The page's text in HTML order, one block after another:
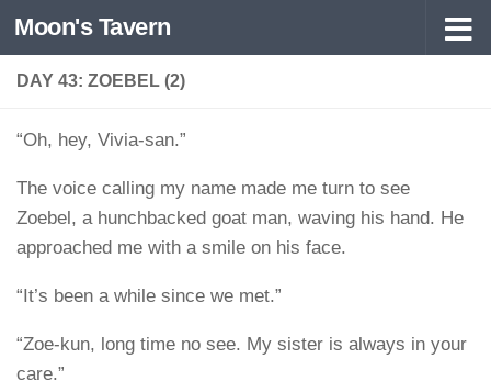
Skip to content
Moon's Tavern
DAY 43: ZOEBEL (2)
“Oh, hey, Vivia-san.”
The voice calling my name made me turn to see
Zoebel, a hunchbacked goat man, waving his hand. He
approached me with a smile on his face.
“It’s been a while since we met.”
“Zoe-kun, long time no see. My sister is always in your
care.”